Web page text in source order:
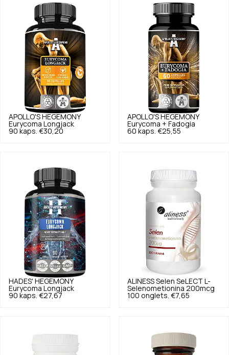
APOLLO'S HEGEMONY
Eurycoma Longjack
90 kaps. €30,20
APOLLO'S HEGEMONY
Eurycoma + Fadogia
60 kaps. €25,55
HADES' HEGEMONY
Eurycoma Longjack
90 kaps. €27,67
ALINESS Selen SeLECT L-
Selenometionina 200mcg
100 onglets. €7,65